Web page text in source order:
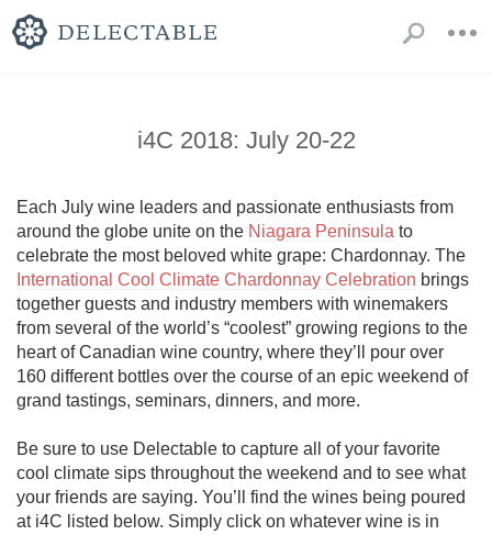
i4C 2018: July 20-22
Each July wine leaders and passionate enthusiasts from
around the globe unite on the Niagara Peninsula to
International Cool Climate Chardonnay Celebration brings
together guests and industry members with winemakers
from several of the world’s “coolest” growing regions to the
heart of Canadian wine country, where they’ll pour over
160 different bottles over the course of an epic weekend of
grand tastings, seminars, dinners, and more.
Be sure to use Delectable to capture all of your favorite
cool climate sips throughout the weekend and to see what
your friends are saying. You’ll find the wines being poured
at i4C listed below. Simply click on whatever wine is in